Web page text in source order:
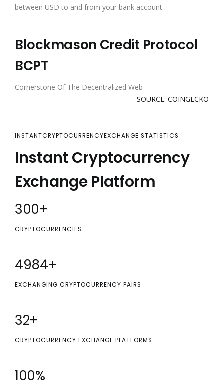
between USD to and from your bank account.
Blockmason Credit Protocol
BCPT
Cornerstone Of The Decentralized Web
SOURCE: COINGECKO
INSTANTCRYPTOCURRENCYEXCHANGE STATISTICS
Instant Cryptocurrency
Exchange Platform
300+
CRYPTOCURRENCIES
5000+
EXCHANGING CRYPTOCURRENCY PAIRS
32+
CRYPTOCURRENCY EXCHANGE PLATFORMS
100%